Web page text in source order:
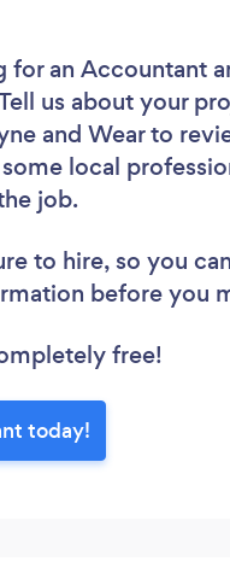
for an Accountant
us about your
and Wear to
local
job.
to hire, so you
before you
free!
today!